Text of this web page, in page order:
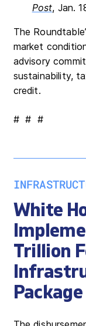
Post, Jan.
The
market
advisory
sustainability,
credit.
# # #
White
Trillion
Package